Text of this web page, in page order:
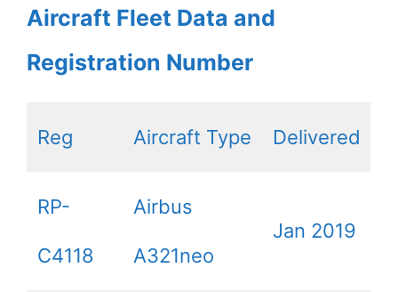
Aircraft Fleet Data and
Registration Number
Reg Aircraft Type Delivered
RP-
C4118
Airbus
A321neo
Jan 2019